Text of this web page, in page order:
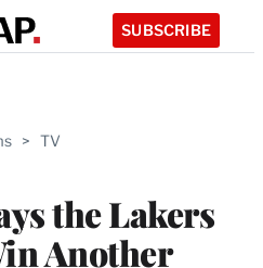
SUBSCRIBE
> TV
the Lakers
Another